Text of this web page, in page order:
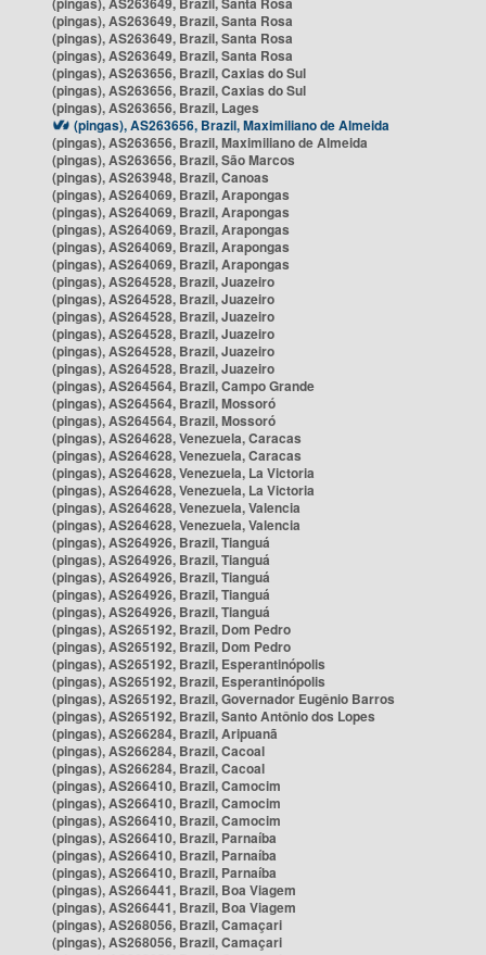
(pingas), AS263649, Brazil, Santa Rosa
(pingas), AS263649, Brazil, Santa Rosa
(pingas), AS263649, Brazil, Santa Rosa
(pingas), AS263656, Brazil, Caxias do Sul
(pingas), AS263656, Brazil, Caxias do Sul
(pingas), AS263656, Brazil, Lages
(pingas), AS263656, Brazil, Maximiliano de Almeida
(pingas), AS263656, Brazil, Maximiliano de Almeida
(pingas), AS263656, Brazil, São Marcos
(pingas), AS263948, Brazil, Canoas
(pingas), AS264069, Brazil, Arapongas
(pingas), AS264069, Brazil, Arapongas
(pingas), AS264069, Brazil, Arapongas
(pingas), AS264069, Brazil, Arapongas
(pingas), AS264069, Brazil, Arapongas
(pingas), AS264528, Brazil, Juazeiro
(pingas), AS264528, Brazil, Juazeiro
(pingas), AS264528, Brazil, Juazeiro
(pingas), AS264528, Brazil, Juazeiro
(pingas), AS264528, Brazil, Juazeiro
(pingas), AS264528, Brazil, Juazeiro
(pingas), AS264564, Brazil, Campo Grande
(pingas), AS264564, Brazil, Mossoró
(pingas), AS264564, Brazil, Mossoró
(pingas), AS264628, Venezuela, Caracas
(pingas), AS264628, Venezuela, Caracas
(pingas), AS264628, Venezuela, La Victoria
(pingas), AS264628, Venezuela, La Victoria
(pingas), AS264628, Venezuela, Valencia
(pingas), AS264628, Venezuela, Valencia
(pingas), AS264926, Brazil, Tianguá
(pingas), AS264926, Brazil, Tianguá
(pingas), AS264926, Brazil, Tianguá
(pingas), AS264926, Brazil, Tianguá
(pingas), AS264926, Brazil, Tianguá
(pingas), AS265192, Brazil, Dom Pedro
(pingas), AS265192, Brazil, Dom Pedro
(pingas), AS265192, Brazil, Esperantinópolis
(pingas), AS265192, Brazil, Esperantinópolis
(pingas), AS265192, Brazil, Governador Eugênio Barros
(pingas), AS265192, Brazil, Santo Antônio dos Lopes
(pingas), AS266284, Brazil, Aripuanã
(pingas), AS266284, Brazil, Cacoal
(pingas), AS266284, Brazil, Cacoal
(pingas), AS266410, Brazil, Camocim
(pingas), AS266410, Brazil, Camocim
(pingas), AS266410, Brazil, Camocim
(pingas), AS266410, Brazil, Parnaíba
(pingas), AS266410, Brazil, Parnaíba
(pingas), AS266410, Brazil, Parnaíba
(pingas), AS266441, Brazil, Boa Viagem
(pingas), AS266441, Brazil, Boa Viagem
(pingas), AS268056, Brazil, Camaçari
(pingas), AS268056, Brazil, Camaçari